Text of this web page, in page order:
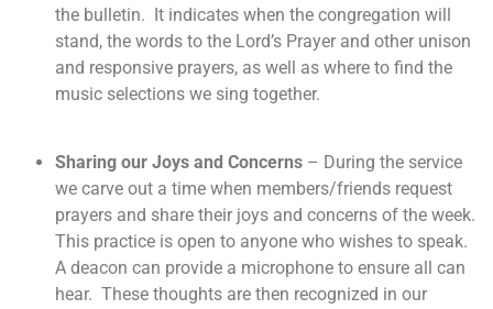
the bulletin. It indicates when the congregation will
stand, the words to the Lord’s Prayer and other unison
and responsive prayers, as well as where to find the
music selections we sing together.
Sharing our Joys and Concerns – During the service
we carve out a time when members/friends request
prayers and share their joys and concerns of the week.
This practice is open to anyone who wishes to speak.
A deacon can provide a microphone to ensure all can
hear. These thoughts are then recognized in our